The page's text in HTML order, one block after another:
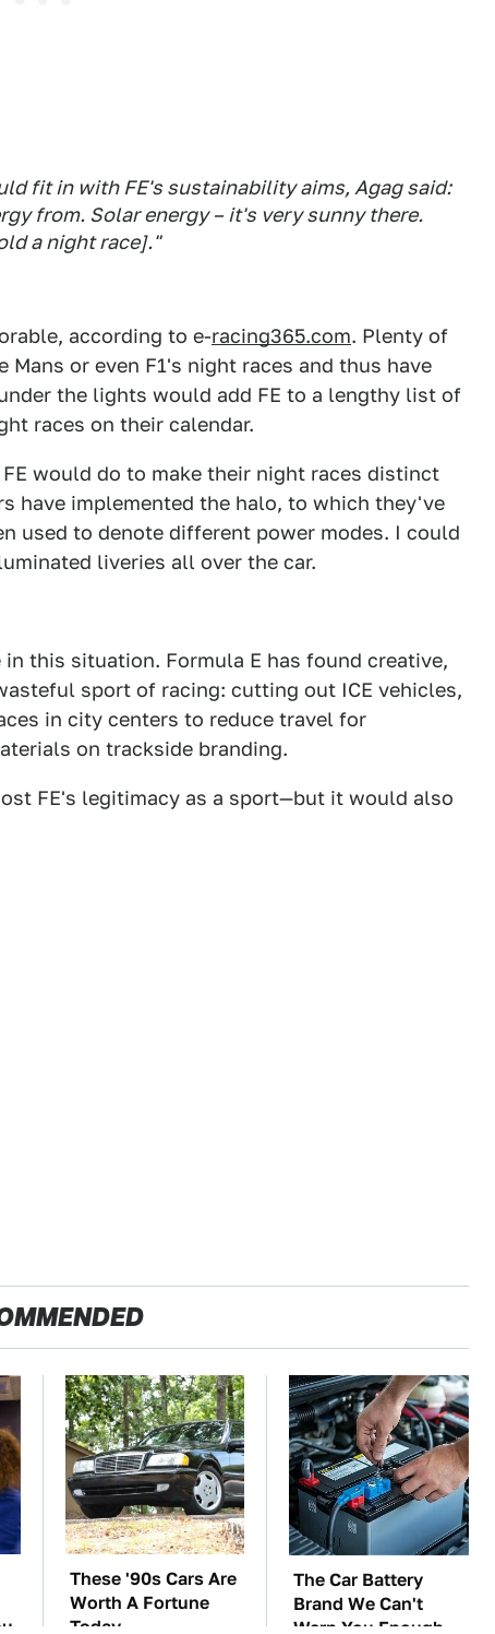
fit in with FE's sustainability aims, Agag said:
from. Solar energy – it's very sunny there.
a night race]."
according to e-racing365.com. Plenty of
Mans or even F1's night races and thus have
the lights would add FE to a lengthy list of
races on their calendar.
would do to make their night races distinct
have implemented the halo, to which they've
used to denote different power modes. I could
liveries all over the car.
this situation. Formula E has found creative,
sport of racing: cutting out ICE vehicles,
in city centers to reduce travel for
on trackside branding.
FE's legitimacy as a sport—but it would also
These '90s Cars Are
Worth A Fortune
Today
The Car Battery
Brand We Can't
Warn You Enough